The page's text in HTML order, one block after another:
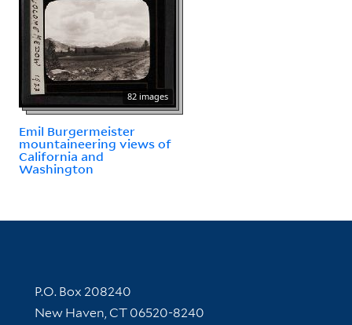
82 images
Emil Burgermeister
mountaineering views of
California and
Washington
Contact Information
P.O. Box 208240
New Haven, CT 06520-8240